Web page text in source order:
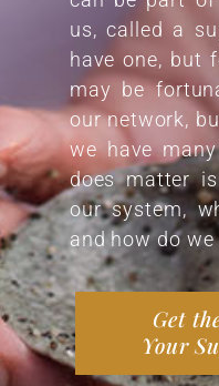
us, called a
have one, but
may be
our network,
we have
does matter
our system,
and how do
Get
Your